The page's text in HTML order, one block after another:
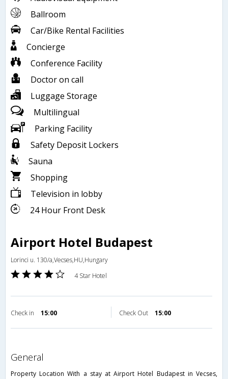
Ballroom
Car/Bike Rental Facilities
Concierge
Conference Facility
Doctor on call
Luggage Storage
Multilingual
Parking Facility
Safety Deposit Lockers
Sauna
Shopping
Television in lobby
24 Hour Front Desk
Airport Hotel Budapest
Lorinci u. 130/a,Vecses,HU,Hungary
4 Star Hotel
Check in 15:00 Check Out 15:00
general
Property Location With a stay at Airport Hotel Budapest in Vecses,